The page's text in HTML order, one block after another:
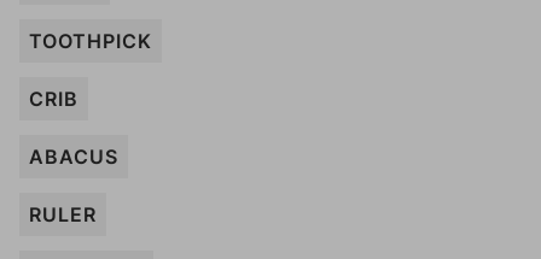
TOOTHPICK
CRIB
ABACUS
RULER